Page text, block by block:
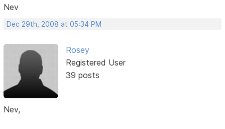
Nev
Dec 29th, 2008 at 05:34 PM
Rosey
Registered User
39 posts
Nev,